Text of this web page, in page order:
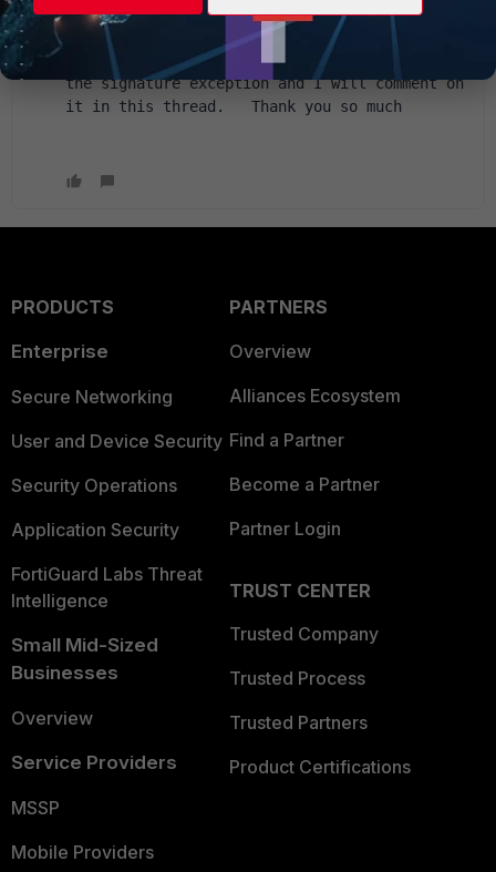
with "regular expressions" and that is the
problem.  We are going to ask for it in the
way you indicate and it will be reflected in
the signature exception and I will comment on
it in this thread.   Thank you so much
PRODUCTS
Enterprise
Secure Networking
User and Device Security
Security Operations
Application Security
FortiGuard Labs Threat
Intelligence
Small Mid-Sized
Businesses
Overview
Service Providers
MSSP
Mobile Providers
PARTNERS
Overview
Alliances Ecosystem
Find a Partner
Become a Partner
Partner Login
TRUST CENTER
Trusted Company
Trusted Process
Trusted Partners
Product Certifications